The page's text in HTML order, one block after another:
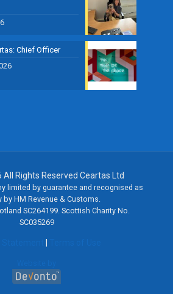
Chief Officer
Rights Reserved Ceartas Ltd
limited by guarantee and recognised as
by HM Revenue & Customs.
SC264199. Scottish Charity No.
SC035269
|